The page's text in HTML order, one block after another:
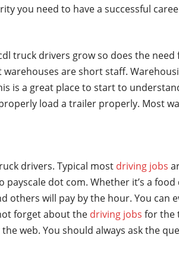
you need to have a successful
truck drivers grow so does the
are short staff.
is a great place to start to
load a trailer properly. Most
drivers. Typical most driving jobs
dot com. Whether it’s a
others will pay by the hour. You can
forget about the driving jobs for the
web. You should always ask the